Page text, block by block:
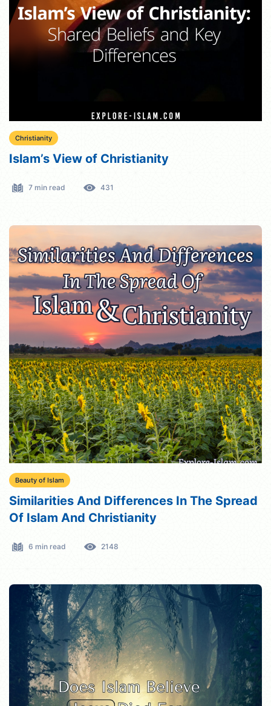
Christianity
Islam’s View of Christianity
7 min read 431
Beauty of Islam
Similarities And Differences In The Spread
Of Islam And Christianity
6 min read 2148